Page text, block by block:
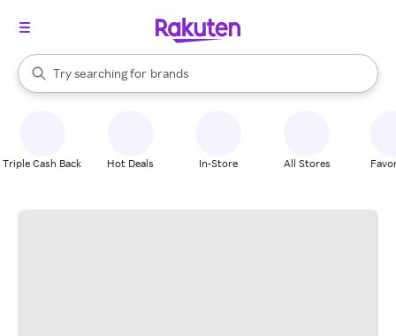
Search Rakuten
Try searching for
stores
brands
groceries
When autocomplete results are available, use the up and down
Triple Cash Back Hot Deals In-Store All Stores